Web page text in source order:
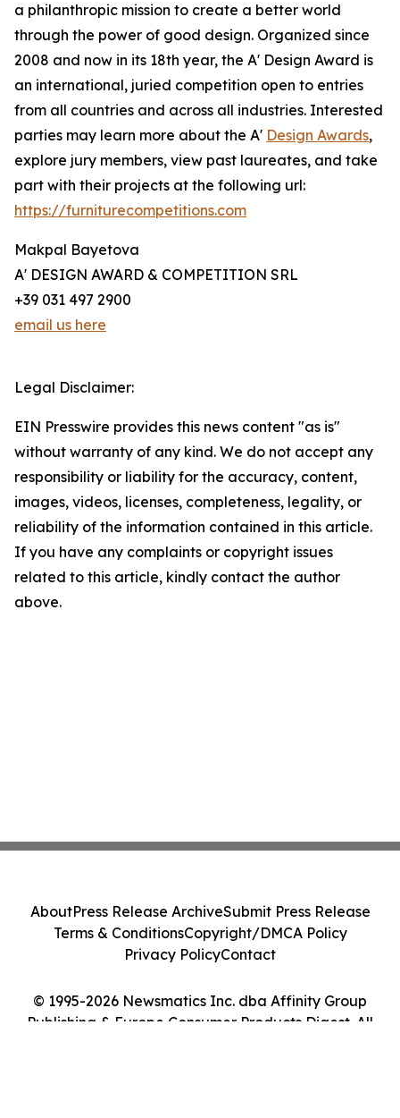
a philanthropic mission to create a better world
through the power of good design. Organized since
2008 and now in its 18th year, the A' Design Award is
an international, juried competition open to entries
from all countries and across all industries. Interested
parties may learn more about the A' Design Awards,
explore jury members, view past laureates, and take
part with their projects at the following url:
https://furniturecompetitions.com
Makpal Bayetova
A' DESIGN AWARD & COMPETITION SRL
+39 031 497 2900
email us here
Legal Disclaimer:
EIN Presswire provides this news content "as is"
without warranty of any kind. We do not accept any
responsibility or liability for the accuracy, content,
images, videos, licenses, completeness, legality, or
reliability of the information contained in this article.
If you have any complaints or copyright issues
related to this article, kindly contact the author
above.
© 1995-2026 Newsmatics Inc. dba Affinity Group
Publishing & Europe Consumer Products Digest. All
AboutPress Release ArchiveSubmit Press Release
Terms & ConditionsCopyright/DMCA Policy
Privacy PolicyContact